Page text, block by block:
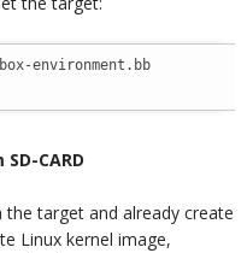
environment.bb
CARD
target and already create
Linux kernel image,